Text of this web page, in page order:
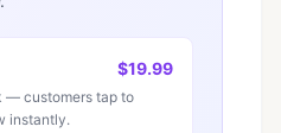
$19.99
— customers tap to
instantly.